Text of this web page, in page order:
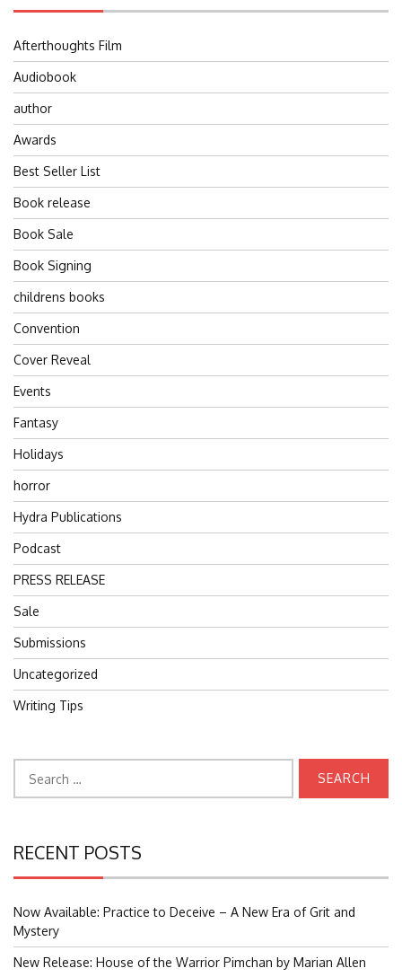
Afterthoughts Film
Audiobook
author
Awards
Best Seller List
Book release
Book Sale
Book Signing
childrens books
Convention
Cover Reveal
Events
Fantasy
Holidays
horror
Hydra Publications
Podcast
PRESS RELEASE
Sale
Submissions
Uncategorized
Writing Tips
for:
RECENT POSTS
Now Available: Practice to Deceive – A New Era of Grit and
Mystery
New Release: House of the Warrior Pimchan by Marian Allen